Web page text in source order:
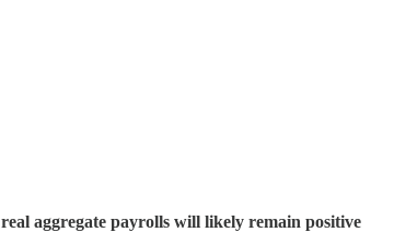
real aggregate payrolls will likely remain positive